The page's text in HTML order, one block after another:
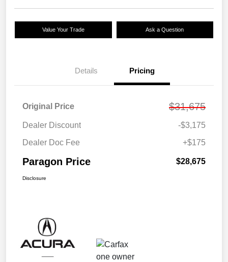
Value Your Trade Ask a Question
Details Pricing
Original Price $31,675
Dealer Discount
-$3,175
Dealer Doc Fee
+$175
Paragon Price $28,675
Disclosure